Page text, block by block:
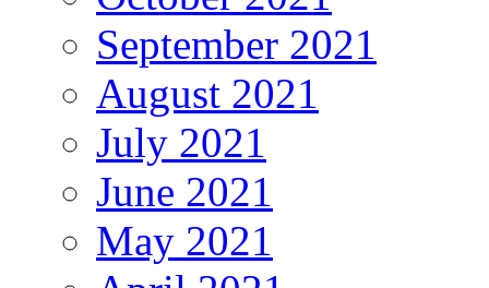
September 2021
August 2021
July 2021
June 2021
May 2021